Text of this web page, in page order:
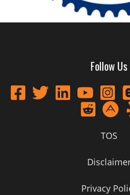
Follow Us
TOS
Privacy